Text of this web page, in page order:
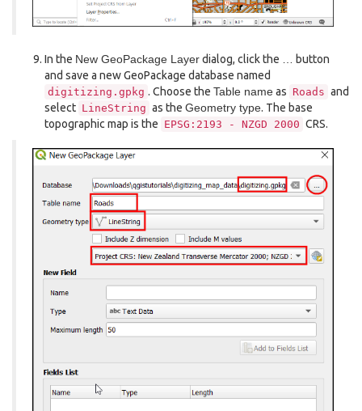
In the New GeoPackage Layerdialog, click the … button
and save a new GeoPackage database named
digitizing.gpkg . Choose the Table nameas Roads and
select LineString as the Geometry type. The base
topographic map is the EPSG:2193 - NZGD 2000 CRS.